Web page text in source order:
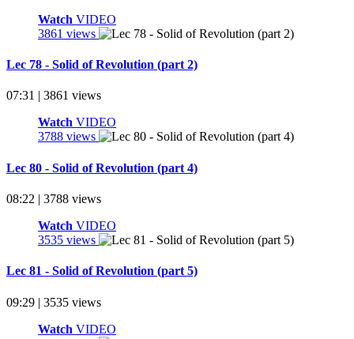
Watch VIDEO
3861 views
Lec 78 - Solid of Revolution (part 2)
07:31 | 3861 views
Watch VIDEO
3788 views
Lec 80 - Solid of Revolution (part 4)
08:22 | 3788 views
Watch VIDEO
3535 views
Lec 81 - Solid of Revolution (part 5)
09:29 | 3535 views
Watch VIDEO